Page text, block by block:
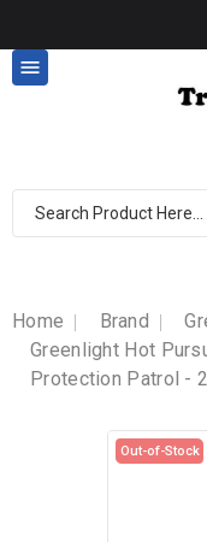

Home Brand
Greenlight Hot
Protection Patrol -
Out-of-Stock
Out-of-Stock